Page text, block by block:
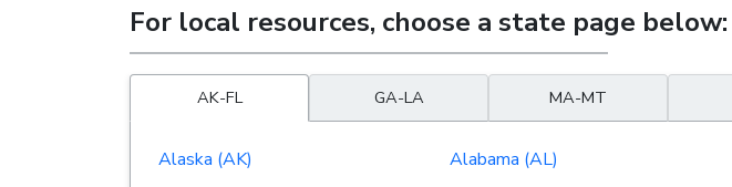
For local resources, choose a state page below:
AK-FL GA-LA MA-MT
Alaska (AK) Alabama (AL)